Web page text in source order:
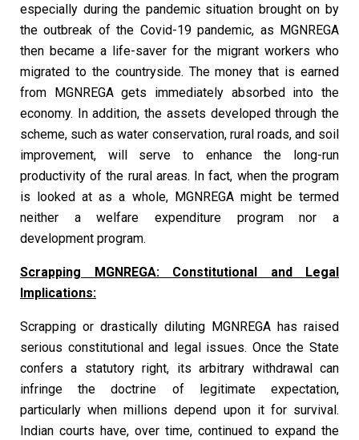
especially during the pandemic situation brought on by
the outbreak of the Covid-19 pandemic, as MGNREGA
then became a life-saver for the migrant workers who
migrated to the countryside. The money that is earned
from MGNREGA gets immediately absorbed into the
economy. In addition, the assets developed through the
scheme, such as water conservation, rural roads, and soil
improvement, will serve to enhance the long-run
productivity of the rural areas. In fact, when the program
is looked at as a whole, MGNREGA might be termed
neither a welfare expenditure program nor a
development program.
Scrapping MGNREGA: Constitutional and Legal
Implications:
Scrapping or drastically diluting MGNREGA has raised
serious constitutional and legal issues. Once the State
confers a statutory right, its arbitrary withdrawal can
infringe the doctrine of legitimate expectation,
particularly when millions depend upon it for survival.
Indian courts have, over time, continued to expand the